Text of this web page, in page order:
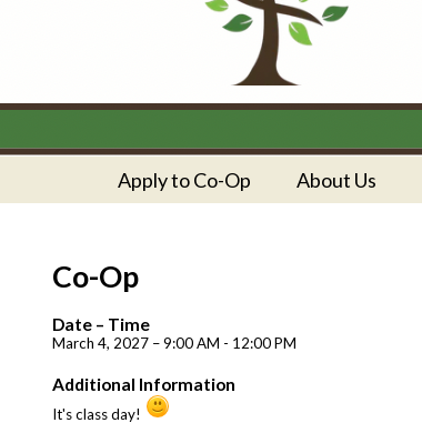
Apply to Co-Op About Us
Co-Op
Date – Time
March 4, 2027 – 9:00 AM - 12:00 PM
Additional Information
It's class day!